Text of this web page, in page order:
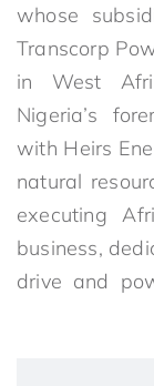
, whose
Transcorp
in West
Nigeria’s
with Heirs
natural
executing
business,
drive and